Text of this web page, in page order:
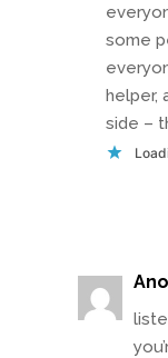
some
helper,
side –